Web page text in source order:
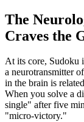
The
Craves the
At its core, Sudoku
a neurotransmitter
in the brain is
When you solve a
single" after five
"micro-victory."